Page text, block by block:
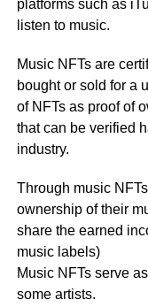
platforms such as
listen to music.
Music NFTs are
bought or sold for a
of NFTs as proof of
that can be verified
industry.
Through music
ownership of their
share the earned
music labels)
Music NFTs serve
some artists.